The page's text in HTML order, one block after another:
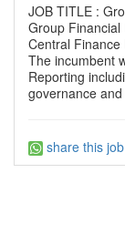
JOB TITLE :
Group Financial
Central Finance
The incumbent
Reporting
governance
share this